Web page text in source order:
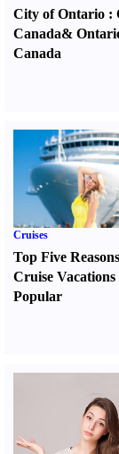
City of Ontario :
Canada&
Canada
Cruises
Top Five
Cruise Vacations
Popular